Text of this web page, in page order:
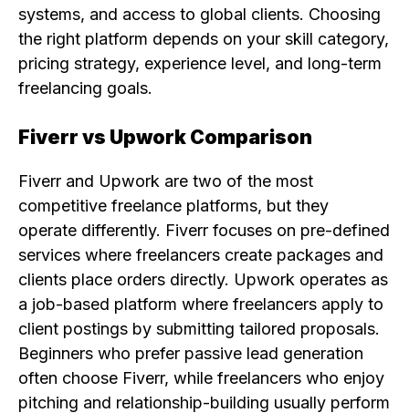
systems, and access to global clients. Choosing
the right platform depends on your skill category,
pricing strategy, experience level, and long-term
freelancing goals.
Fiverr vs Upwork Comparison
Fiverr and Upwork are two of the most
competitive freelance platforms, but they
operate differently. Fiverr focuses on pre-defined
services where freelancers create packages and
clients place orders directly. Upwork operates as
a job-based platform where freelancers apply to
client postings by submitting tailored proposals.
Beginners who prefer passive lead generation
often choose Fiverr, while freelancers who enjoy
pitching and relationship-building usually perform